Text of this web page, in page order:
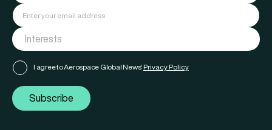
I agree to Aerospace Global News' Privacy Policy
Subscribe